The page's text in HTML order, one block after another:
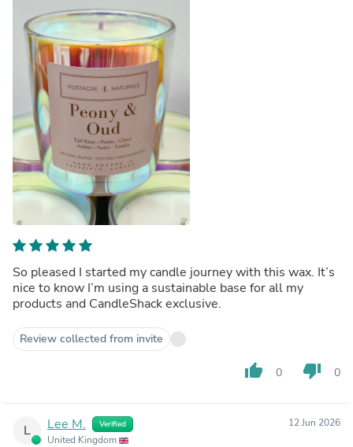
So pleased I started my candle journey with this wax. It’s
nice to know I’m using a sustainable base for all my
products and CandleShack exclusive.
Review collected from invite
thumb_up 0 thumb_down 0
L Lee M. Verified
United Kingdom
12 Jun 2026